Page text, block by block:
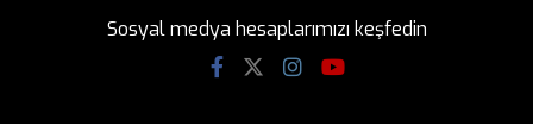
Sosyal medya hesaplarımızı keşfedin